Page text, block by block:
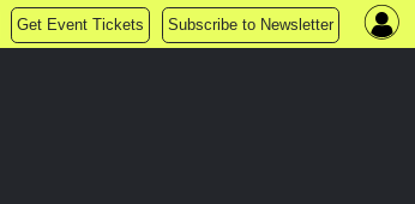
Get Event Tickets Subscribe to Newsletter